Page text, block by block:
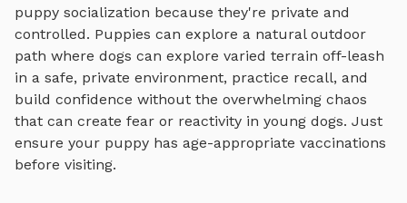
puppy socialization because they're private and
controlled. Puppies can explore a natural outdoor
path where dogs can explore varied terrain off-leash
in a safe, private environment, practice recall, and
build confidence without the overwhelming chaos
that can create fear or reactivity in young dogs. Just
ensure your puppy has age-appropriate vaccinations
before visiting.